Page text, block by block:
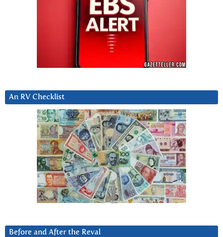
An RV Checklist
Before and After the Reval